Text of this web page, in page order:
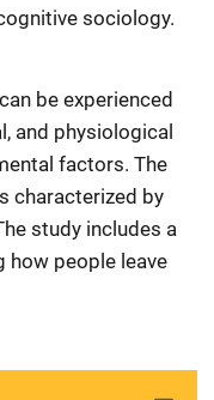
sociology.
be experienced
and physiological
factors. The
characterized by
study includes a
people leave